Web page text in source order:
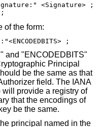
<Signature> ;
of the form:
;
and "ENCODEDBITS"
Principal
be the same as that
field. The IANA
will provide a registry of
that the encodings of
be the same.
principal named in the